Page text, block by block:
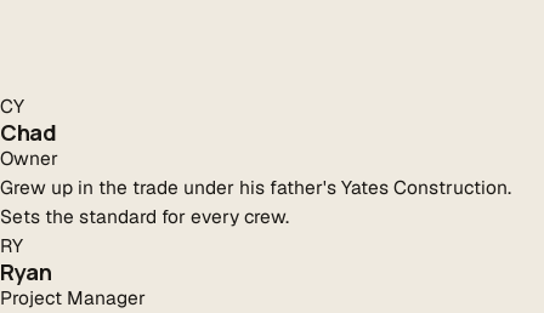
CY
Chad
Owner
Grew up in the trade under his father's Yates Construction.
Sets the standard for every crew.
RY
Ryan
Project Manager